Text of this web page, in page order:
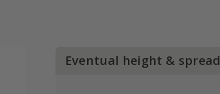
Eventual height & spread